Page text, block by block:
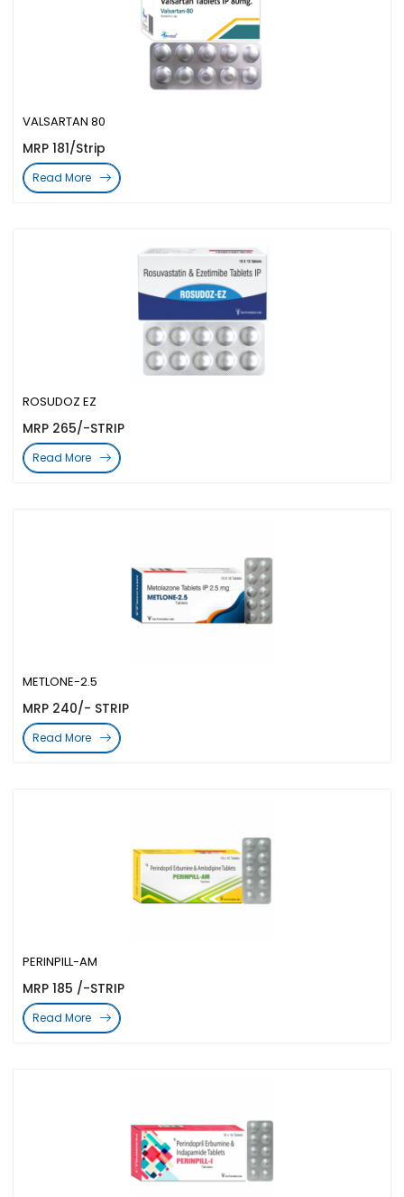
PERINPILL-AM
MRP 185 /-STRIP
Read More
METLONE-2.5
MRP 240/- STRIP
Read More
ROSUDOZ EZ
MRP 265/-STRIP
Read More
VALSARTAN 80
MRP 181/Strip
Read More